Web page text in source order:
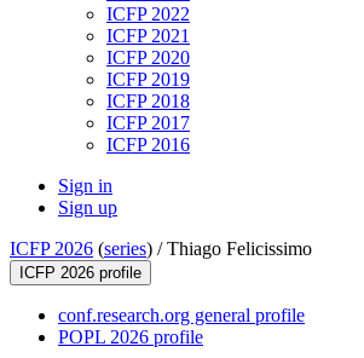
ICFP 2022
ICFP 2021
ICFP 2020
ICFP 2019
ICFP 2018
ICFP 2017
ICFP 2016
Sign in
Sign up
ICFP 2026 (series) /Thiago Felicissimo
ICFP 2026 profile
conf.research.org general profile
POPL 2026 profile